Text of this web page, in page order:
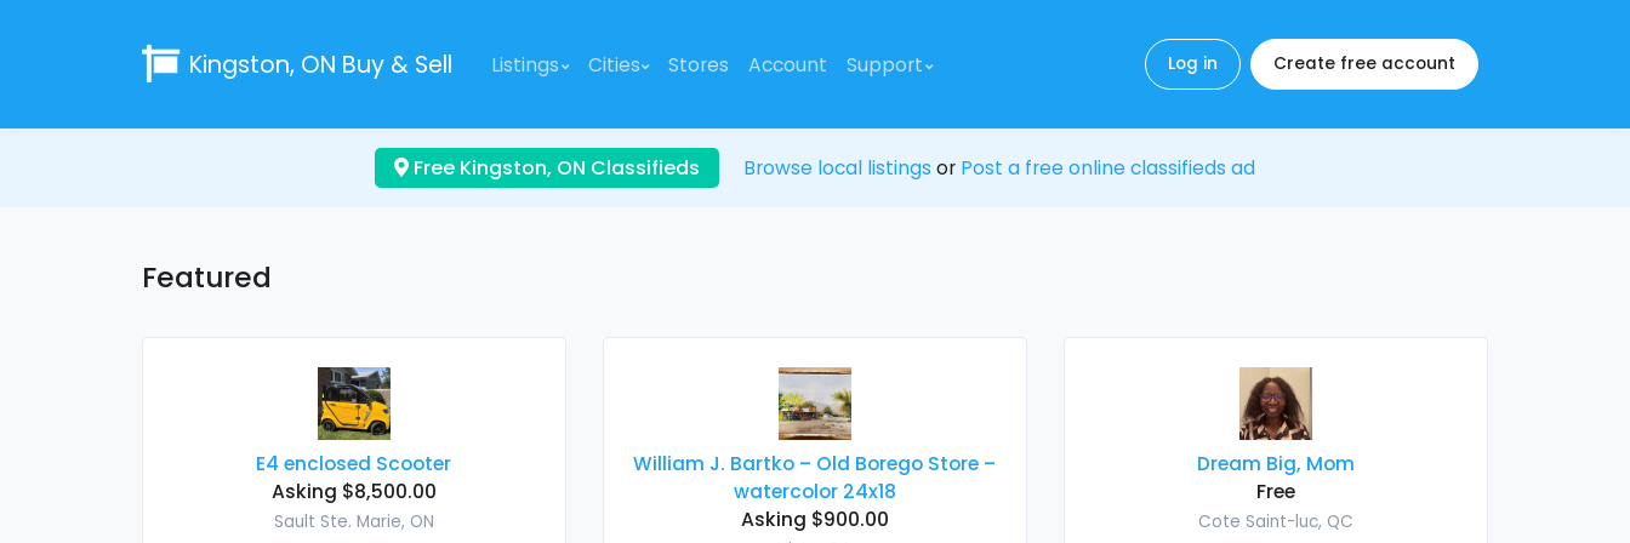
Kingston, ON Buy & Sell Listings Cities Stores Account Support Log in Create free account
Free Kingston, ON Classifieds Browse local listings or Post a free online classifieds ad
Featured
E4 enclosed Scooter
Asking $8,500.00
Sault Ste. Marie, ON
William J. Bartko – Old Borego Store –
watercolor 24x18
Asking $900.00
Dream Big, Mom
Free
Cote Saint-luc, QC